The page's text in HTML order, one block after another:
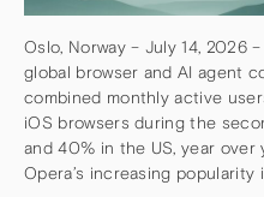
Oslo, Norway – July 14, 2026
global browser and AI agent
combined monthly active
iOS browsers during the
and 40% in the US, year over
Opera’s increasing popularity